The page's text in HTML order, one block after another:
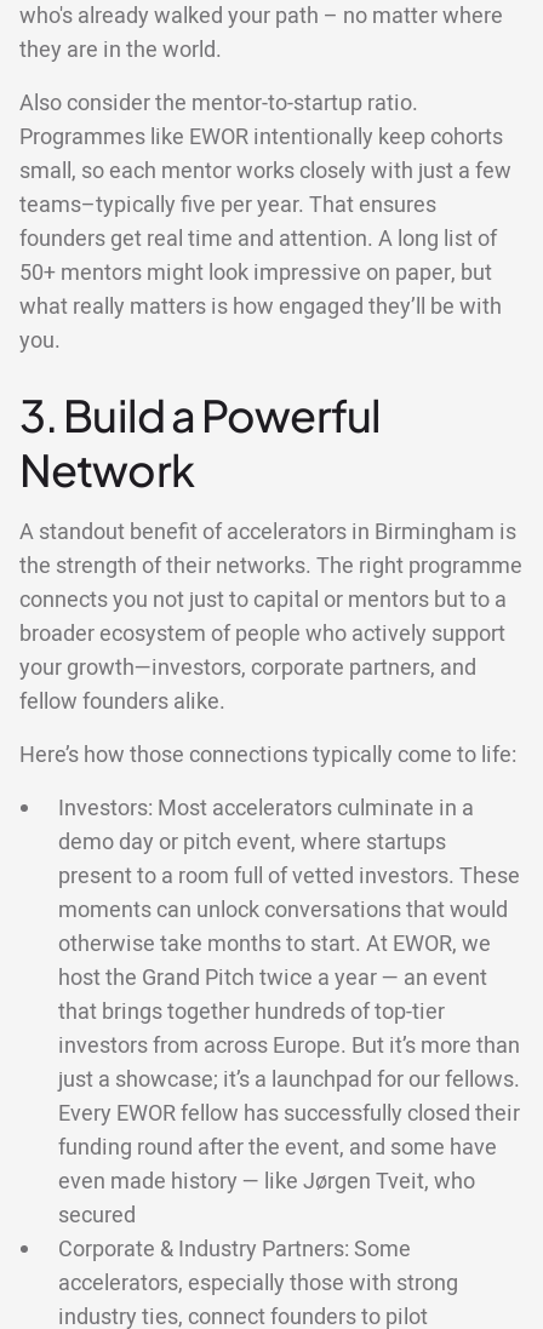
who's already walked your path – no matter where
they are in the world.
Also consider the mentor-to-startup ratio.
Programmes like EWOR intentionally keep cohorts
small, so each mentor works closely with just a few
teams–typically five per year. That ensures
founders get real time and attention. A long list of
50+ mentors might look impressive on paper, but
what really matters is how engaged they’ll be with
you.
3. Build a Powerful
Network
A standout benefit of accelerators in Birmingham is
the strength of their networks. The right programme
connects you not just to capital or mentors but to a
broader ecosystem of people who actively support
your growth—investors, corporate partners, and
fellow founders alike.
Here’s how those connections typically come to life:
Investors: Most accelerators culminate in a
demo day or pitch event, where startups
present to a room full of vetted investors. These
moments can unlock conversations that would
otherwise take months to start. At EWOR, we
host the Grand Pitch twice a year — an event
that brings together hundreds of top-tier
investors from across Europe. But it’s more than
just a showcase; it’s a launchpad for our fellows.
Every EWOR fellow has successfully closed their
funding round after the event, and some have
even made history — like Jørgen Tveit, who
secured
Corporate & Industry Partners: Some
accelerators, especially those with strong
industry ties, connect founders to pilot